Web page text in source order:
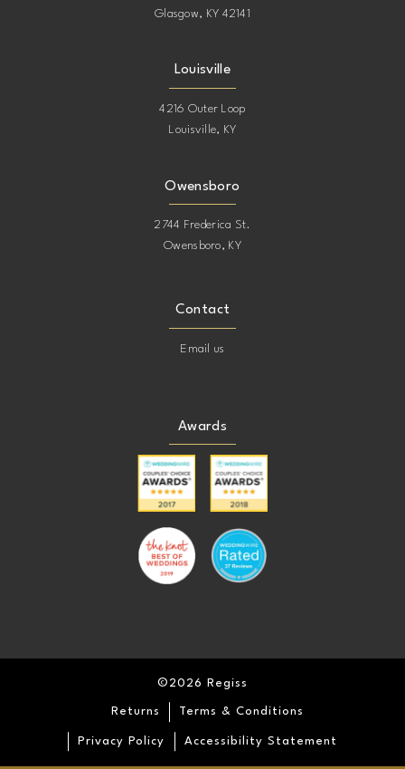
Glasgow, KY 42141
Louisville
4216 Outer Loop
Louisville, KY
Owensboro
2744 Frederica St.
Owensboro, KY
Contact
Email us
Awards
©2026 Regiss
Returns Terms & Conditions
Privacy Policy Accessibility Statement